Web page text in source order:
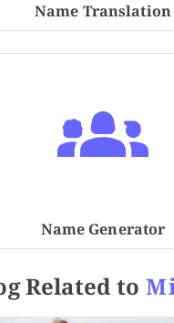
Name Translation
Name Generator
Related to